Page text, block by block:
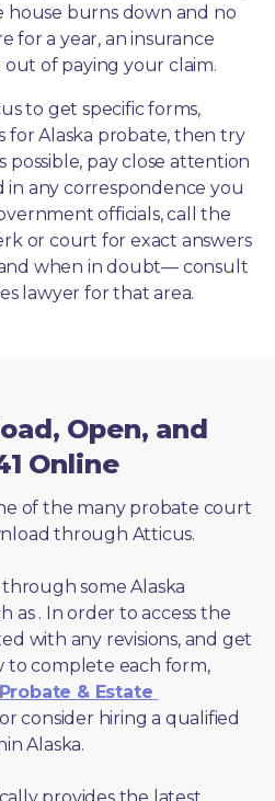
house burns down and no
for a year, an insurance
of paying your claim.
to get specific forms,
for Alaska probate, then try
possible, pay close attention
any correspondence you
officials, call the
or court for exact answers
when in doubt— consult
lawyer for that area.
Open, and
Online
of the many probate court
through Atticus.
some Alaska
as . In order to access the
with any revisions, and get
complete each form,
& Estate
or consider hiring a qualified
Alaska.